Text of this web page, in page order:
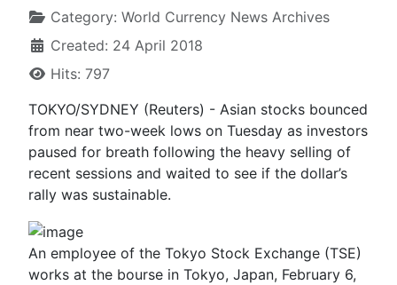
Category: World Currency News Archives
Created: 24 April 2018
Hits: 797
TOKYO/SYDNEY (Reuters) - Asian stocks bounced
from near two-week lows on Tuesday as investors
paused for breath following the heavy selling of
recent sessions and waited to see if the dollar’s
rally was sustainable.
An employee of the Tokyo Stock Exchange (TSE)
works at the bourse in Tokyo, Japan, February 6,